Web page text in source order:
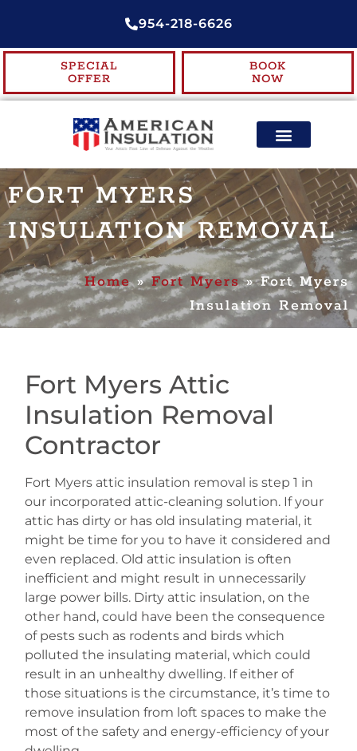
954-218-6626
SPECIAL
OFFER
BOOK
NOW
FORT MYERS
INSULATION REMOVAL
Home»Fort Myers»Fort Myers
Insulation Removal
Fort Myers Attic
Insulation Removal
Contractor
Fort Myers attic insulation removal is step 1 in
our incorporated attic-cleaning solution. If your
attic has dirty or has old insulating material, it
might be time for you to have it considered and
even replaced. Old attic insulation is often
inefficient and might result in unnecessarily
large power bills. Dirty attic insulation, on the
other hand, could have been the consequence
of pests such as rodents and birds which
polluted the insulating material, which could
result in an unhealthy dwelling. If either of
those situations is the circumstance, it’s time to
remove insulation from loft spaces to make the
most of the safety and energy-efficiency of your